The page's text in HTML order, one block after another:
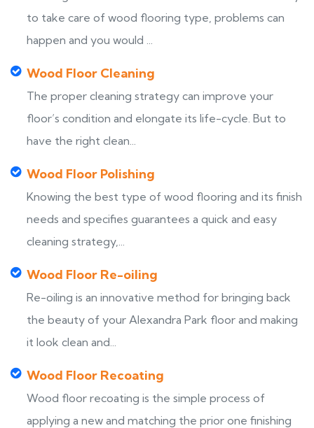
to take care of wood flooring type, problems can
happen and you would ...
Wood Floor Cleaning
The proper cleaning strategy can improve your
floor’s condition and elongate its life-cycle. But to
have the right clean...
Wood Floor Polishing
Knowing the best type of wood flooring and its finish
needs and specifies guarantees a quick and easy
cleaning strategy,...
Wood Floor Re-oiling
Re-oiling is an innovative method for bringing back
the beauty of your Alexandra Park floor and making
it look clean and...
Wood Floor Recoating
Wood floor recoating is the simple process of
applying a new and matching the prior one finishing